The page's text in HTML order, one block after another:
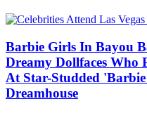
Barbie Girls In Bayou
Dreamy Dollfaces Who
At Star-Studded
Dreamhouse